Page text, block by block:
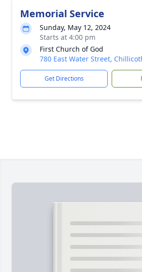
Memorial Service
Sunday, May 12, 2024
Starts at 4:00 pm
First Church of God
780 East Water Street,
Get Directions